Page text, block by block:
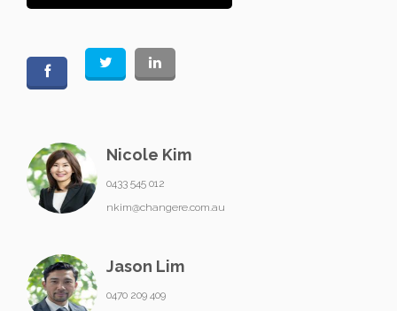
Nicole Kim
0433 545 012
nkim@changere.com.au
Jason Lim
0470 209 409